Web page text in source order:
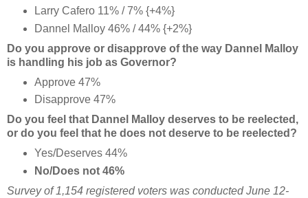
Larry Cafero 11% / 7% {+4%}
Dannel Malloy 46% / 44% {+2%}
Do you approve or disapprove of the way Dannel Malloy
is handling his job as Governor?
Approve 47%
Disapprove 47%
Do you feel that Dannel Malloy deserves to be reelected,
or do you feel that he does not deserve to be reelected?
Yes/Deserves 44%
No/Does not 46%
Survey of 1,154 registered voters was conducted June 12-